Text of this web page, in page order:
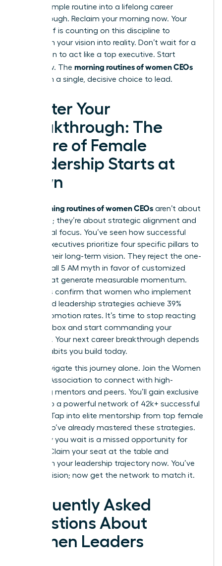
turns a simple routine into a lifelong career
breakthrough. Reclaim your morning now. Your
future self is counting on this discipline to
transform your vision into reality. Don’t wait for a
promotion to act like a top executive. Start
tomorrow. The morning routines of women CEOs
start with a single, decisive choice to lead.
Master Your
Breakthrough: The
Future of Female
Leadership Starts at
Dawn
morning routines of women CEOs aren’t about
rigid rules; they’re about strategic alignment and
intentional focus. You’ve seen how successful
female executives prioritize four specific pillars to
sustain their long-term vision. They reject the one-
size-fits-all 5 AM myth in favor of customized
rituals that generate measurable momentum.
Statistics confirm that women who implement
structured leadership strategies achieve 39%
higher promotion rates. It’s time to stop reacting
to your inbox and start commanding your
schedule. Your next career breakthrough depends
on the habits you build today.
Don’t navigate this journey alone. Join the Women
Leaders Association to connect with high-
achieving mentors and peers. You’ll gain exclusive
access to a powerful network of 42k+ successful
women. Tap into elite mentorship from top female
CEOs who’ve already mastered these strategies.
Every day you wait is a missed opportunity for
growth. Claim your seat at the table and
transform your leadership trajectory now. You’ve
got the vision; now get the network to match it.
Frequently Asked
Questions About
Women Leaders